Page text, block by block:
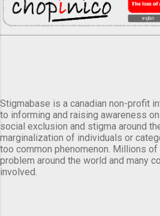
Stigmabase is a canadian non-profit
to informing and raising awareness
social exclusion and stigma around
marginalization of individuals or
too common phenomenon. Millions
problem around the world and many
involved.